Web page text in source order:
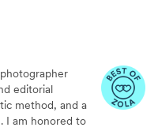
wedding
editorial
method, and a
I am honored to